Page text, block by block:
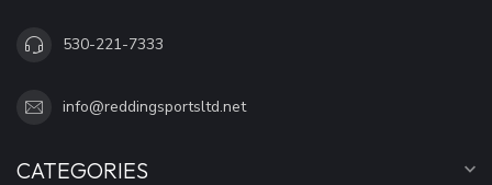
530-221-7333
info@reddingsportsltd.net
CATEGORIES